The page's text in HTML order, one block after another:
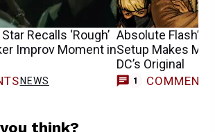
Recalls ‘Rough’
Improv Moment in
NEWS
Absolute Flash’s
Setup Makes
DC’s Original
1 COMMENT